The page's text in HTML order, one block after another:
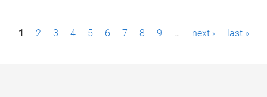
P1 2 3 4 5 6 7 8 9 … next › last »